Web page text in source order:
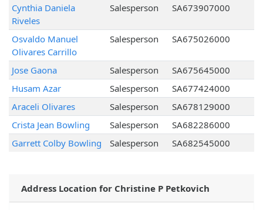
Cynthia Daniela
Riveles
Salesperson SA673907000
Osvaldo Manuel
Olivares Carrillo
Salesperson SA675026000
Jose Gaona Salesperson
SA675645000
Husam Azar
Salesperson
SA677424000
Araceli Olivares
Salesperson
SA678129000
Crista Jean Bowling
Salesperson
SA682286000
Garrett Colby Bowling
Salesperson SA682545000
Address Location for Christine P Petkovich